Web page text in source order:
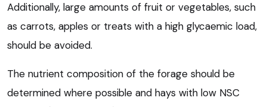
Additionally, large amounts of fruit or vegetables, such
as carrots, apples or treats with a high glycaemic load,
should be avoided.
The nutrient composition of the forage should be
determined where possible and hays with low NSC